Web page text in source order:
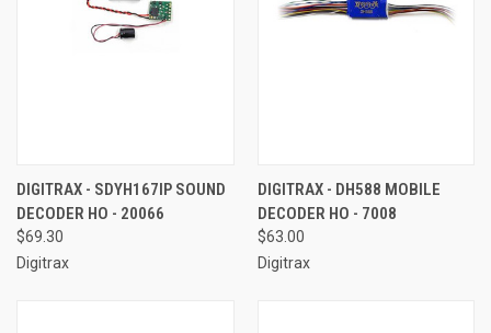
DIGITRAX - SDYH167IP SOUND
DECODER HO - 20066
$69.30
Digitrax
DIGITRAX - DH588 MOBILE
DECODER HO - 7008
$63.00
Digitrax